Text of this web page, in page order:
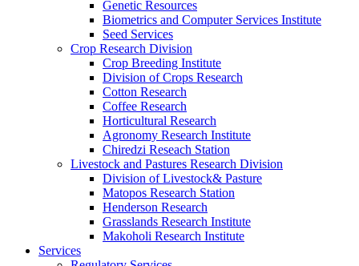
Genetic Resources
Biometrics and Computer Services Institute
Seed Services
Crop Research Division
Crop Breeding Institute
Division of Crops Research
Cotton Research
Coffee Research
Horticultural Research
Agronomy Research Institute
Chiredzi Reseach Station
Livestock and Pastures Research Division
Division of Livestock& Pasture
Matopos Research Station
Henderson Research
Grasslands Research Institute
Makoholi Research Institute
Services